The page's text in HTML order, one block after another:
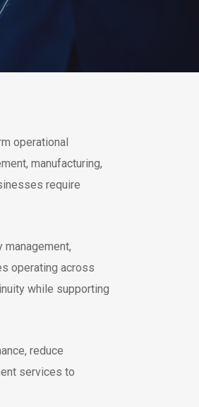
operational
manufacturing,
require
operating across
while supporting
reduce
services to